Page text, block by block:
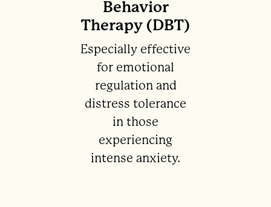
Behavior
Therapy (DBT)
Especially effective
for emotional
regulation and
distress tolerance
in those
experiencing
intense anxiety.